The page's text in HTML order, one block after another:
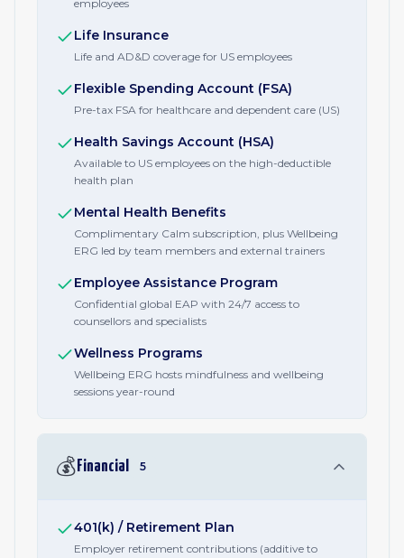
employees
Life Insurance
Life and AD&D coverage for US employees
Flexible Spending Account (FSA)
Pre-tax FSA for healthcare and dependent care (US)
Health Savings Account (HSA)
Available to US employees on the high-deductible
health plan
Mental Health Benefits
Complimentary Calm subscription, plus Wellbeing
ERG led by team members and external trainers
Employee Assistance Program
Confidential global EAP with 24/7 access to
counsellors and specialists
Wellness Programs
Wellbeing ERG hosts mindfulness and wellbeing
sessions year-round
💰 Financial 5
401(k) / Retirement Plan
Employer retirement contributions (additive to